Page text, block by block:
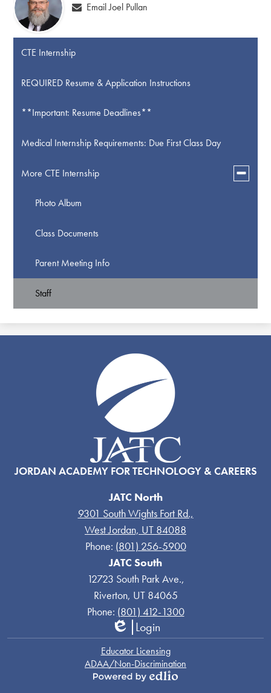
Email Joel Pullan
CTE Internship
REQUIRED Resume & Application Instructions
**Important: Resume Deadlines**
Medical Internship Requirements: Due First Class Day
More CTE Internship
Toggle
Photo Album
Class Documents
Parent Meeting Info
Staff
JORDAN ACADEMY FOR TECHNOLOGY & CAREERS
JATC North
9301 South Wights Fort Rd.,
West Jordan, UT 84088
Phone: (801) 256-5900
JATC South
12723 South Park Ave.,
Riverton, UT 84065
Phone: (801) 412-1300
Edlio
Login
LinksEducator Licensing
ADAA/Non-Discrimination
Powered